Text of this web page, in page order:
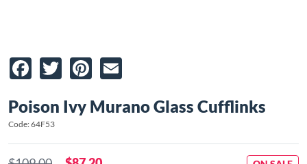
Facebook
TwitterPinterest
Poison Ivy Murano Glass Cufflinks
Code: 64F53